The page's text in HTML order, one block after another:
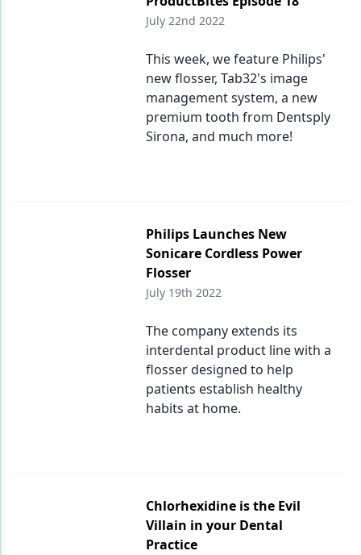
July 22nd 2022
This week, we feature Philips'
new flosser, Tab32's image
management system, a new
premium tooth from Dentsply
Sirona, and much more!
Philips Launches New
Sonicare Cordless Power
Flosser
July 19th 2022
The company extends its
interdental product line with a
flosser designed to help
patients establish healthy
habits at home.
Chlorhexidine is the Evil
Villain in your Dental
Practice